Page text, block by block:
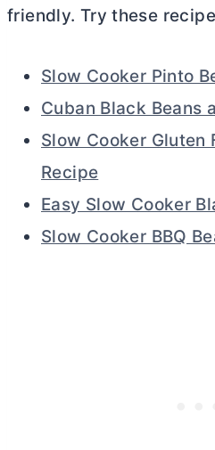
friendly. Try these
Slow Cooker Pinto
Cuban Black Beans
Slow Cooker Gluten
Recipe
Easy Slow Cooker
Slow Cooker BBQ